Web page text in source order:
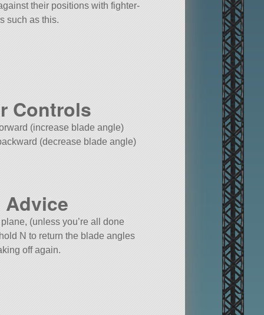
their positions with fighter-
such as this.
Controls
(increase blade angle)
(decrease blade angle)
(unless you’re all done
N to return the blade angles
off again.